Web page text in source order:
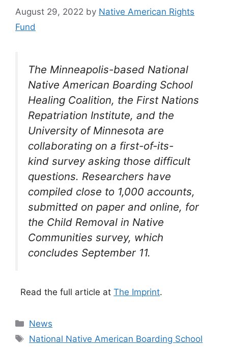
August 29, 2022 by Native American Rights
Fund
The Minneapolis-based National
Native American Boarding School
Healing Coalition, the First Nations
Repatriation Institute, and the
University of Minnesota are
collaborating on a first-of-its-
kind survey asking those difficult
questions. Researchers have
compiled close to 1,000 accounts,
submitted on paper and online, for
the Child Removal in Native
Communities survey, which
concludes September 11.
Read the full article at The Imprint.
Categories
News
Tags
National Native American Boarding School